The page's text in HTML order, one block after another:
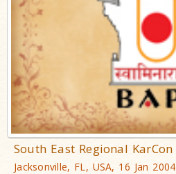
South East Regional KarCon
Jacksonville, FL, USA, 16 Jan 2004